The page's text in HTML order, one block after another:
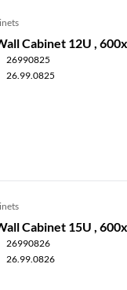
Cabinet 12U ,
26990825
26.99.0825
Cabinet 15U ,
26990826
26.99.0826